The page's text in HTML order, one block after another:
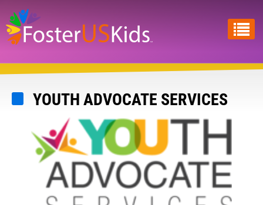
Skip
to
main
content
YOUTH ADVOCATE SERVICES